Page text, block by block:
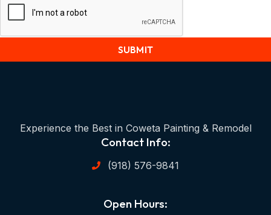
SUBMIT
Experience the Best in Coweta Painting & Remodel
Contact Info:
(918) 576-9841
Open Hours: